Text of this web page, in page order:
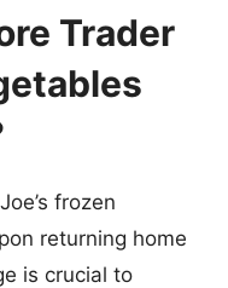
Trader
frozen
returning home
is crucial to